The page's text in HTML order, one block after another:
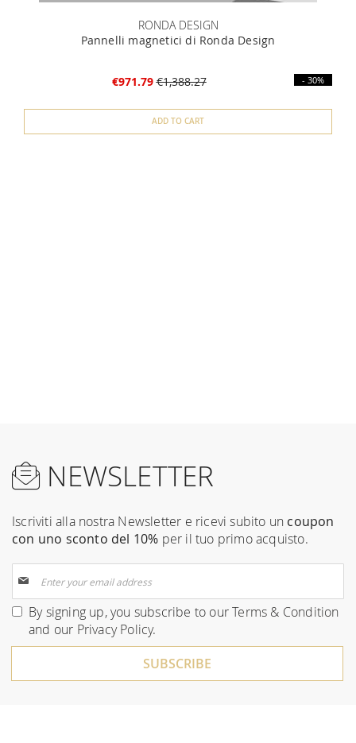
RONDA DESIGN
Pannelli magnetici di Ronda Design
€971.79 €1,388.27 - 30%
ADD TO CART
NEWSLETTER
Iscriviti alla nostra Newsletter e ricevi subito un coupon
con uno sconto del 10% per il tuo primo acquisto.
Up
for
Our
By signing up, you subscribe to ourTerms & Condition
and our Privacy Policy.
SUBSCRIBE